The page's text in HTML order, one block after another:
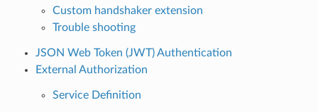
Custom handshaker extension
Trouble shooting
JSON Web Token (JWT) Authentication
External Authorization
Service Definition